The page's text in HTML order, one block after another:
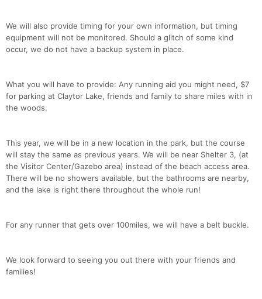
We will also provide timing for your own information, but timing
equipment will not be monitored. Should a glitch of some kind
occur, we do not have a backup system in place.
What you will have to provide: Any running aid you might need, $7
for parking at Claytor Lake, friends and family to share miles with in
the woods.
This year, we will be in a new location in the park, but the course
will stay the same as previous years. We will be near Shelter 3, (at
the Visitor Center/Gazebo area) instead of the beach access area.
There will be no showers available, but the bathrooms are nearby,
and the lake is right there throughout the whole run!
For any runner that gets over 100miles, we will have a belt buckle.
We look forward to seeing you out there with your friends and
families!